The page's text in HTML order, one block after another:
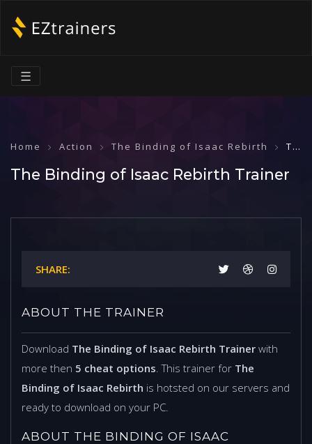
☰
Home Action The Binding of Isaac Rebirth The Binding of Isaac Rebirth Trainer
The Binding of Isaac Rebirth Trainer
SHARE:
ABOUT THE TRAINER
Download The Binding of Isaac Rebirth Trainer with
more then 5 cheat options . This trainer for The
Binding of Isaac Rebirth is hotsted on our servers and
ready to download on your PC.
ABOUT THE BINDING OF ISAAC